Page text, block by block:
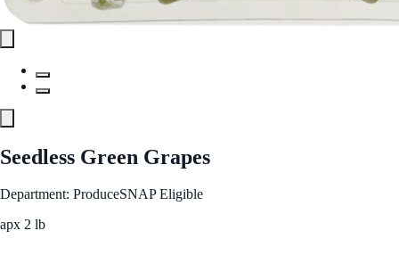
Seedless Green Grapes
Department: ProduceSNAP Eligible
apx 2 lb